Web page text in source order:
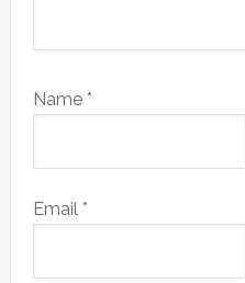
Name *
Email *